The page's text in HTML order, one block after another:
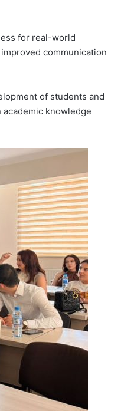
for real-world
communication
of students and
knowledge